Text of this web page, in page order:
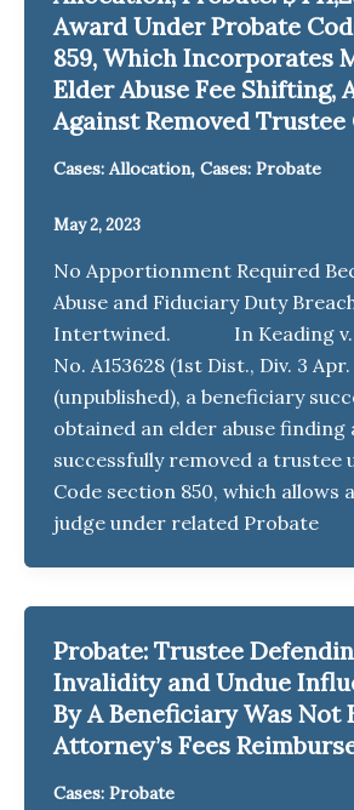
Award Under Probate
859, Which Incorporates
Elder Abuse Fee Shifting,
Against Removed Trustee
Cases: Allocation, Cases: Probate
May 2, 2023
No Apportionment Required
Abuse and Fiduciary Duty
Intertwined. In Keading v.
No. A153628 (1st Dist., Div. 3
(unpublished), a beneficiary
obtained an elder abuse finding
successfully removed a trustee
Code section 850, which allows
judge under related Probate
Probate: Trustee
Invalidity and Undue
By A Beneficiary Was Not
Attorney’s Fees
Cases: Probate